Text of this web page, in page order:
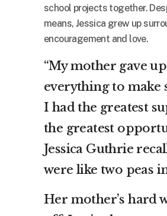
school projects together.
means, Jessica grew up
encouragement and love.
“My mother gave up
everything to make
I had the greatest
the greatest
Jessica Guthrie
were like two peas
Her mother’s hard